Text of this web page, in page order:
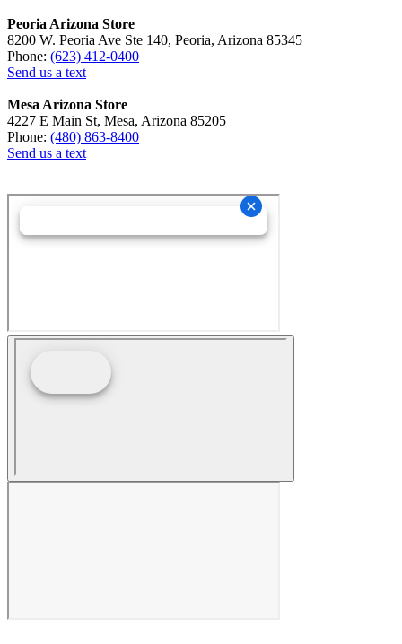
Peoria Arizona Store
8200 W. Peoria Ave Ste 140, Peoria, Arizona 85345
Phone: (623) 412-0400
Send us a text
Mesa Arizona Store
4227 E Main St, Mesa, Arizona 85205
Phone: (480) 863-8400
Send us a text